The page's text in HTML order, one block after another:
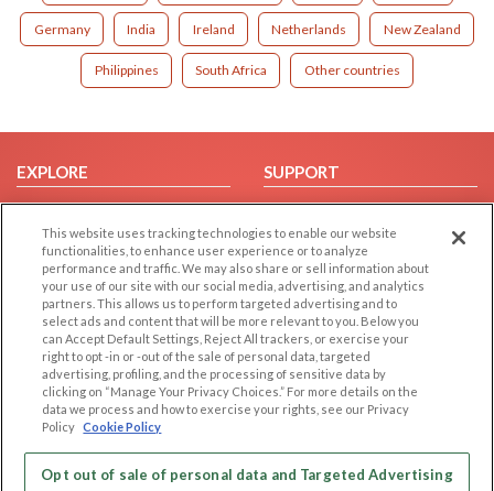
Germany India Ireland Netherlands New Zealand
Philippines South Africa Other countries
EXPLORE
Browse by Category
Browse by Country
Dating Blog
Forum/Topic
SUPPORT
Help/FAQ
Contact Us
LEGAL
Cookie Privacy
Privacy Policy
Terms of use
Code of Conduct
OTHER PLATFORMS
Follow Us on
This website uses tracking technologies to enable our website
functionalities, to enhance user experience or to analyze
performance and traffic. We may also share or sell information about
your use of our site with our social media, advertising, and analytics
partners. This allows us to perform targeted advertising and to
select ads and content that will be more relevant to you. Below you
can Accept Default Settings, Reject All trackers, or exercise your
right to opt -in or -out of the sale of personal data, targeted
advertising, profiling, and the processing of sensitive data by
clicking on “Manage Your Privacy Choices.” For more details on the
data we process and how to exercise your rights, see our Privacy
Policy Cookie Policy
Opt out of sale of personal data and Targeted Advertising